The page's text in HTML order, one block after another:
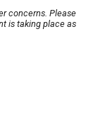
concerns. Please
is taking place as